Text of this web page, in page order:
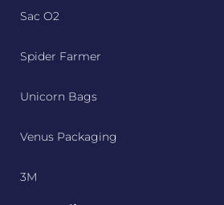
Sac O2
Spider Farmer
Unicorn Bags
Venus Packaging
3M